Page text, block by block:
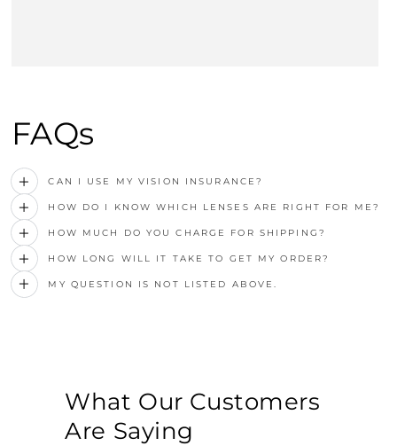
FAQs
CAN I USE MY VISION INSURANCE?
HOW DO I KNOW WHICH LENSES ARE RIGHT FOR ME?
HOW MUCH DO YOU CHARGE FOR SHIPPING?
HOW LONG WILL IT TAKE TO GET MY ORDER?
MY QUESTION IS NOT LISTED ABOVE.
What Our Customers
Are Saying